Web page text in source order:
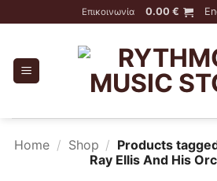
to
Επικοινωνία 0.00€
Home / Shop / Products
Ray Ellis And His